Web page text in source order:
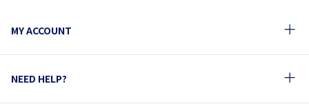
MY ACCOUNT
NEED HELP?